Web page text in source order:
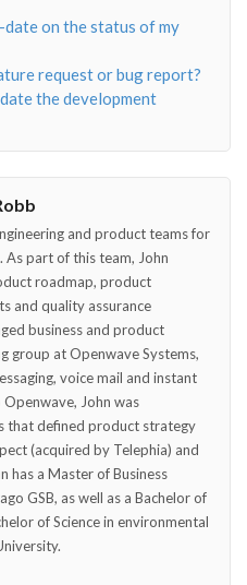
on the status of my
request or bug report?
the development
and product teams for
As part of this team, John
roadmap, product
and quality assurance
business and product
group at Openwave Systems,
voice mail and instant
John was
that defined product strategy
(acquired by Telephia) and
has a Master of Business
GSB, as well as a Bachelor of
of Science in environmental